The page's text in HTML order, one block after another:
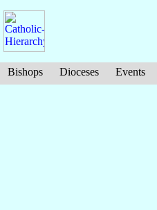
Bishops Dioceses Events